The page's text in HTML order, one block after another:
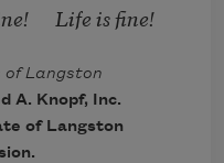
Life is fine!
of Langston
A. Knopf, Inc.
of Langston